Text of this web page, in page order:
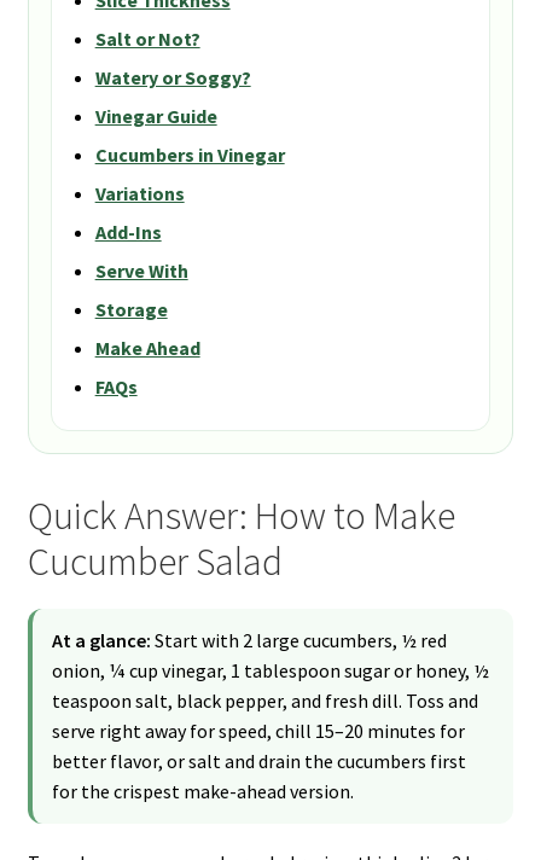
Salt or Not?
Watery or Soggy?
Vinegar Guide
Cucumbers in Vinegar
Variations
Add-Ins
Serve With
Storage
Make Ahead
FAQs
Quick Answer: How to Make
Cucumber Salad
At a glance: Start with 2 large cucumbers, ½ red
onion, ¼ cup vinegar, 1 tablespoon sugar or honey, ½
teaspoon salt, black pepper, and fresh dill. Toss and
serve right away for speed, chill 15–20 minutes for
better flavor, or salt and drain the cucumbers first
for the crispest make-ahead version.